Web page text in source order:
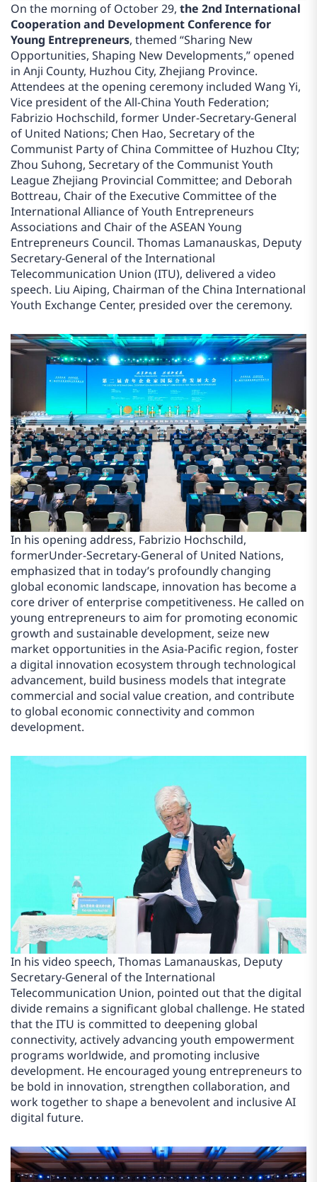
On the morning of October 29, the 2nd International
Cooperation and Development Conference for
Young Entrepreneurs, themed “Sharing New
Opportunities, Shaping New Developments,” opened
in Anji County, Huzhou City, Zhejiang Province.
Attendees at the opening ceremony included Wang Yi,
Vice president of the All-China Youth Federation;
Fabrizio Hochschild, former Under-Secretary-General
of United Nations; Chen Hao, Secretary of the
Communist Party of China Committee of Huzhou CIty;
Zhou Suhong, Secretary of the Communist Youth
League Zhejiang Provincial Committee; and Deborah
Bottreau, Chair of the Executive Committee of the
International Alliance of Youth Entrepreneurs
Associations and Chair of the ASEAN Young
Entrepreneurs Council. Thomas Lamanauskas, Deputy
Secretary-General of the International
Telecommunication Union (ITU), delivered a video
speech. Liu Aiping, Chairman of the China International
Youth Exchange Center, presided over the ceremony.
In his opening address, Fabrizio Hochschild,
formerUnder-Secretary-General of United Nations,
emphasized that in today’s profoundly changing
global economic landscape, innovation has become a
core driver of enterprise competitiveness. He called on
young entrepreneurs to aim for promoting economic
growth and sustainable development, seize new
market opportunities in the Asia-Pacific region, foster
a digital innovation ecosystem through technological
advancement, build business models that integrate
commercial and social value creation, and contribute
to global economic connectivity and common
development.
In his video speech, Thomas Lamanauskas, Deputy
Secretary-General of the International
Telecommunication Union, pointed out that the digital
divide remains a significant global challenge. He stated
that the ITU is committed to deepening global
connectivity, actively advancing youth empowerment
programs worldwide, and promoting inclusive
development. He encouraged young entrepreneurs to
be bold in innovation, strengthen collaboration, and
work together to shape a benevolent and inclusive AI
digital future.